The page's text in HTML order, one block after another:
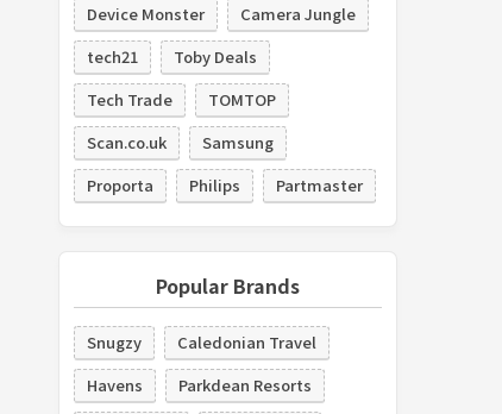
Device Monster
Camera Jungle
tech21
Toby Deals
Tech Trade
TOMTOP
Scan.co.uk
Samsung
Proporta
Philips Partmaster
Popular Brands
Snugzy
Caledonian Travel
Havens
Parkdean Resorts